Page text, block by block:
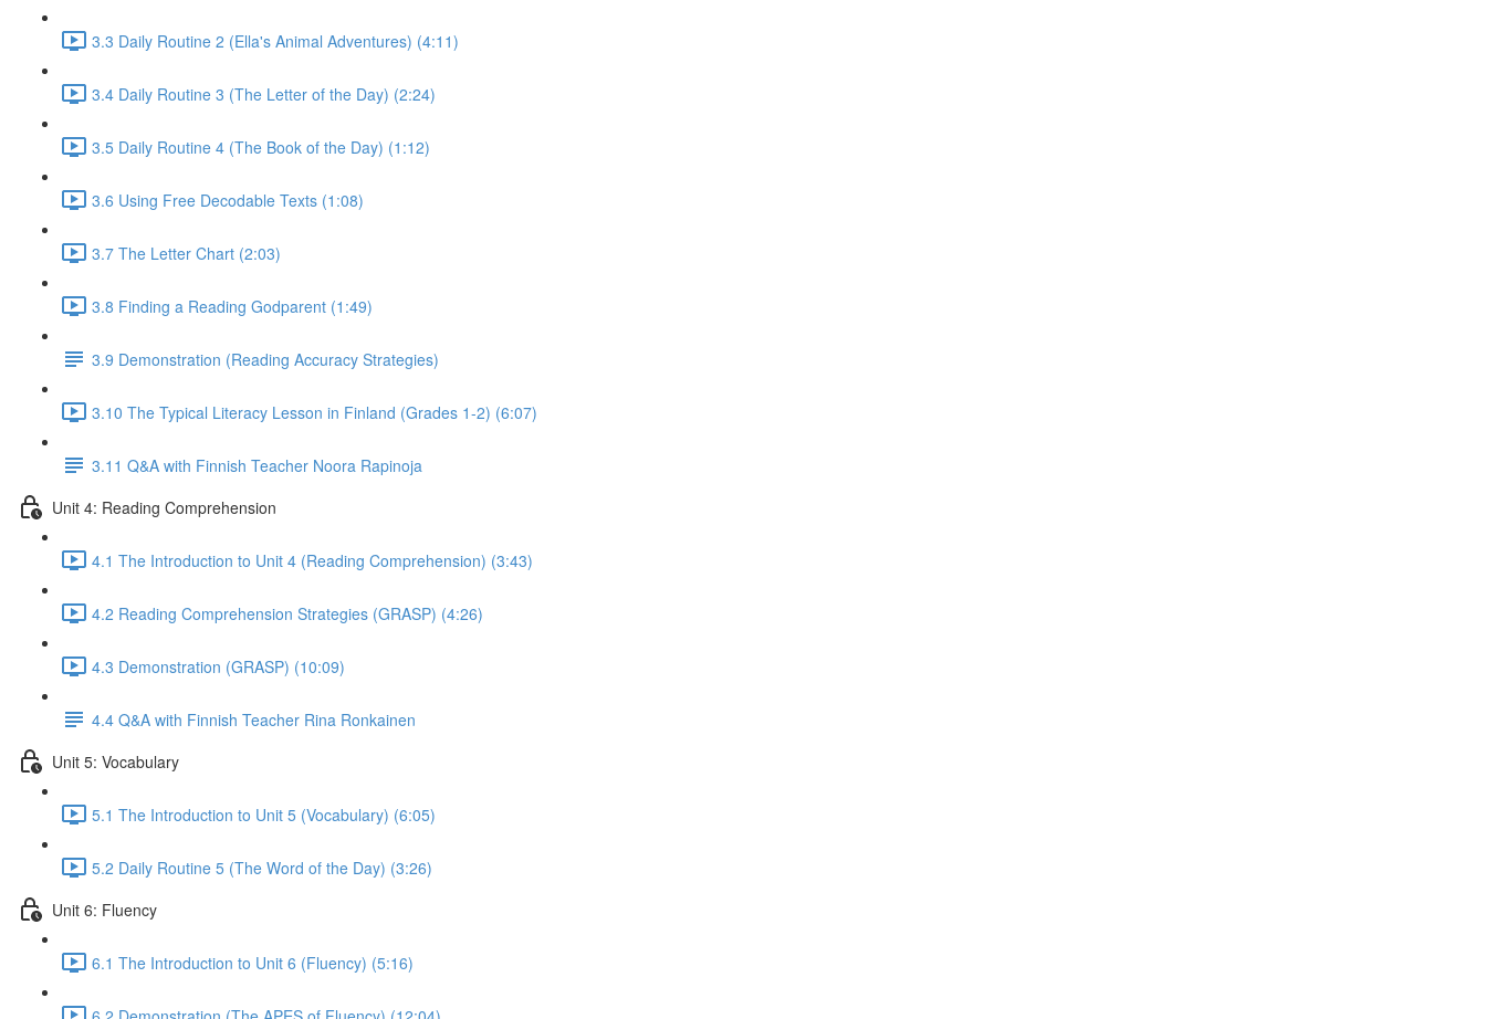
3.3 Daily Routine 2 (Ella's Animal Adventures) (4:11)
3.4 Daily Routine 3 (The Letter of the Day) (2:24)
3.5 Daily Routine 4 (The Book of the Day) (1:12)
3.6 Using Free Decodable Texts (1:08)
3.7 The Letter Chart (2:03)
3.8 Finding a Reading Godparent (1:49)
3.9 Demonstration (Reading Accuracy Strategies)
3.10 The Typical Literacy Lesson in Finland (Grades 1-2) (6:07)
3.11 Q&A with Finnish Teacher Noora Rapinoja
Unit 4: Reading Comprehension
4.1 The Introduction to Unit 4 (Reading Comprehension) (3:43)
4.2 Reading Comprehension Strategies (GRASP) (4:26)
4.3 Demonstration (GRASP) (10:09)
4.4 Q&A with Finnish Teacher Rina Ronkainen
Unit 5: Vocabulary
5.1 The Introduction to Unit 5 (Vocabulary) (6:05)
5.2 Daily Routine 5 (The Word of the Day) (3:26)
Unit 6: Fluency
6.1 The Introduction to Unit 6 (Fluency) (5:16)